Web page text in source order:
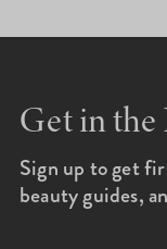
Get in
Sign up to get
beauty guides,